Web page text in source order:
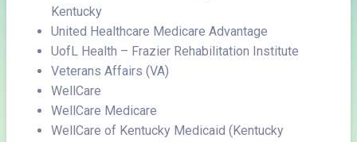
Kentucky
United Healthcare Medicare Advantage
UofL Health – Frazier Rehabilitation Institute
Veterans Affairs (VA)
WellCare
WellCare Medicare
WellCare of Kentucky Medicaid (Kentucky